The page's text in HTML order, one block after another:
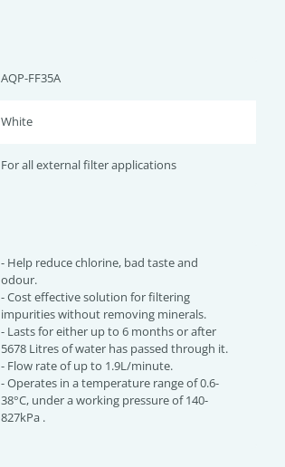
AQP-FF35A
White
For all external filter applications
- Help reduce chlorine, bad taste and
odour.
- Cost effective solution for filtering
impurities without removing minerals.
- Lasts for either up to 6 months or after
5678 Litres of water has passed through it.
- Flow rate of up to 1.9L/minute.
- Operates in a temperature range of 0.6-
38°C, under a working pressure of 140-
827kPa .